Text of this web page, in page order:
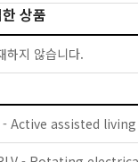
상품
하지 않습니다.